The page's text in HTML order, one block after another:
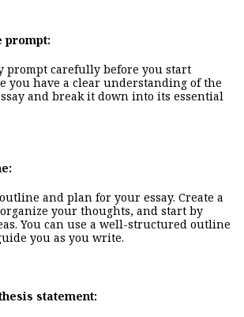
prompt:
prompt carefully before you start
you have a clear understanding of the
and break it down into its essential
and plan for your essay. Create a
your thoughts, and start by
You can use a well-structured outline
you as you write.
statement: